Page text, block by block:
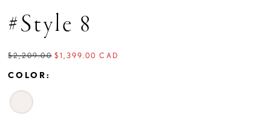
#Style 8
$2,209.00 $1,399.00 CAD
COLOR: